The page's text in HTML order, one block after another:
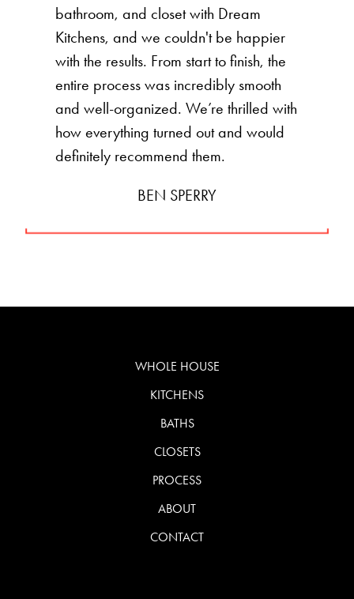
bathroom, and closet with Dream
Kitchens, and we couldn't be happier
with the results. From start to finish, the
entire process was incredibly smooth
and well-organized. We’re thrilled with
how everything turned out and would
definitely recommend them.
BEN SPERRY
WHOLE HOUSE
KITCHENS
BATHS
CLOSETS
PROCESS
ABOUT
CONTACT